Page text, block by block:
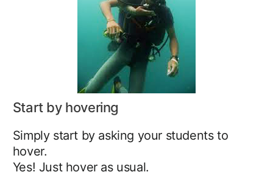
Start by hovering
Simply start by asking your students to
hover.
Yes! Just hover as usual.